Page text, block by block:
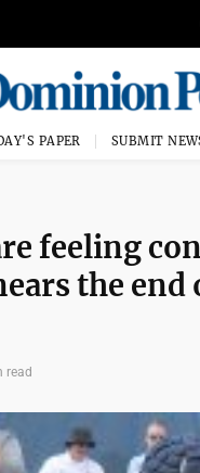
PAPER SUBMIT
feeling
the
read